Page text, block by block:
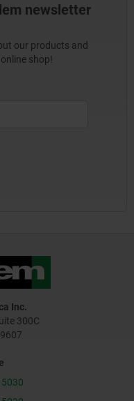
newsletter
our products and
shop!
Inc.
300C